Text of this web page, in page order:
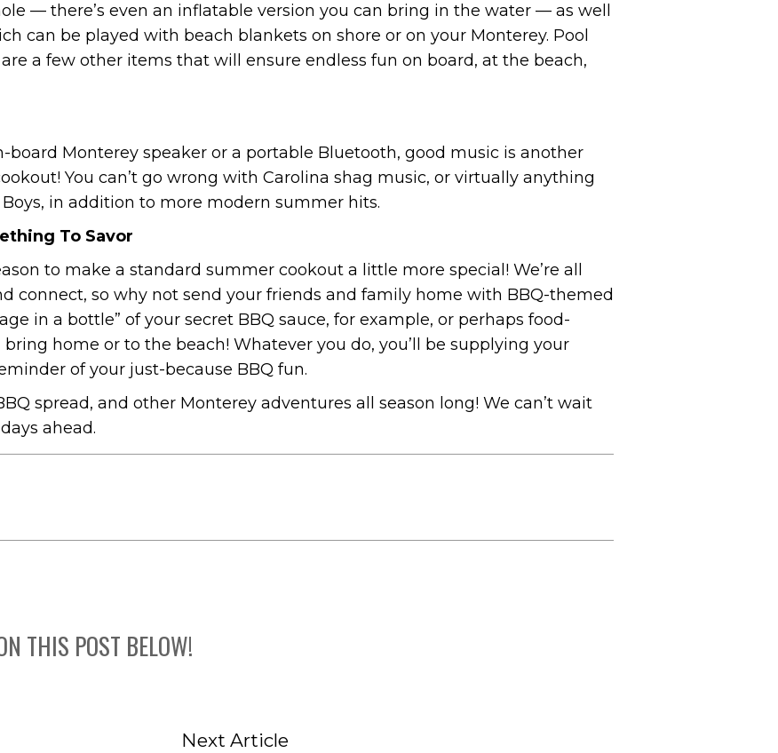
— there’s even an inflatable version you can bring in the water — as well
can be played with beach blankets on shore or on your Monterey. Pool
a few other items that will ensure endless fun on board, at the beach,
Monterey speaker or a portable Bluetooth, good music is another
You can’t go wrong with Carolina shag music, or virtually anything
in addition to more modern summer hits.
To Savor
to make a standard summer cookout a little more special! We’re all
connect, so why not send your friends and family home with BBQ-themed
in a bottle” of your secret BBQ sauce, for example, or perhaps food-
home or to the beach! Whatever you do, you’ll be supplying your
of your just-because BBQ fun.
spread, and other Monterey adventures all season long! We can’t wait
ahead.
THIS POST BELOW!
Next Article